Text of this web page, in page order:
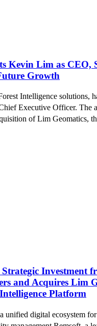
Kevin Lim as CEO,
Growth
Intelligence solutions,
Executive Officer. The
of Lim Geomatics,
Strategic Investment
and Acquires Lim
Platform
unified digital ecosystem